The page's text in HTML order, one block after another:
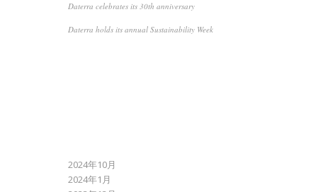
Daterra celebrates its 30th anniversary
Daterra holds its annual Sustainability Week
2024年10月
2024年1月